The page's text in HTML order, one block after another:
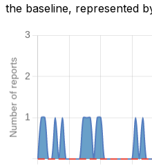
the baseline, represented